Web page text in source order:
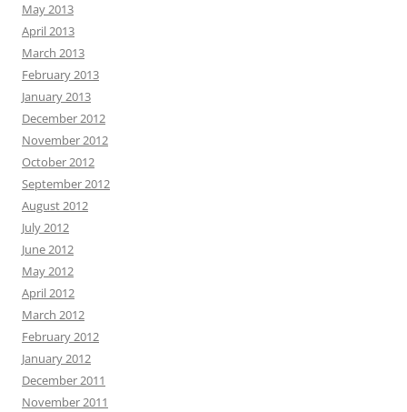
May 2013
April 2013
March 2013
February 2013
January 2013
December 2012
November 2012
October 2012
September 2012
August 2012
July 2012
June 2012
May 2012
April 2012
March 2012
February 2012
January 2012
December 2011
November 2011